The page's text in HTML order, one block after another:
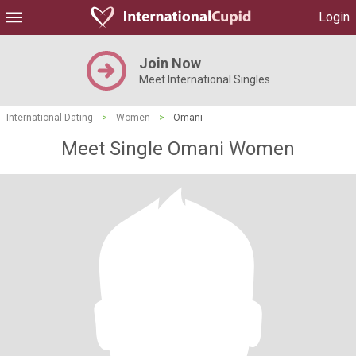
Login
Join Now
Meet International Singles
International Dating > Women > Omani
Meet Single Omani Women